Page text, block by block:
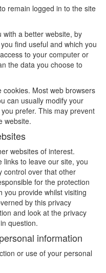
remain logged in to the site
with a better website, by
find useful and which you
to your computer or
the data you choose to
Most web browsers
can usually modify your
prefer. This may prevent
website.
websites of interest.
links to leave our site, you
control over that other
for the protection
you provide whilst visiting
by this privacy
and look at the privacy
question.
information
or use of your personal